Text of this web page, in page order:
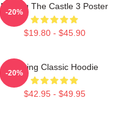
Moving The Castle 3 Poster
$19.80 - $45.90
-20%
Moving Classic Hoodie
$42.95 - $49.95
-20%